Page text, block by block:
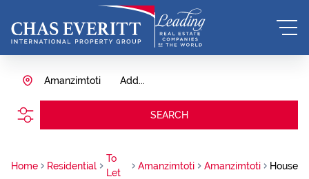
Add...
Amanzimtoti
SEARCH
Home Residential
To
Let
Amanzimtoti Amanzimtoti House